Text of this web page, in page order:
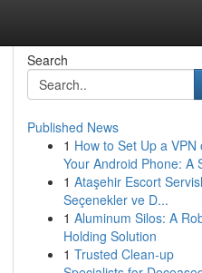
Search
Published News
1 How to Set Up a VPN
Your Android Phone: A
1 Ataşehir Escort
Seçenekler ve D...
1 Aluminum Silos: A
Holding Solution
1 Trusted Clean-up